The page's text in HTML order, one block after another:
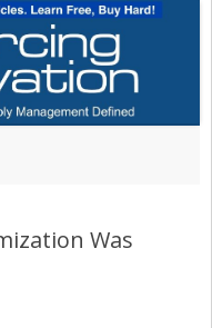
Was